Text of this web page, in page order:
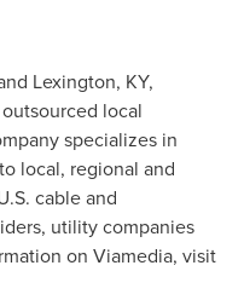
Lexington, KY,
local
specializes in
local, regional and
cable and
utility companies
on Viamedia, visit